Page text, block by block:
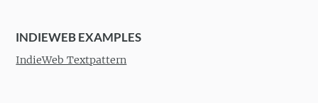
INDIEWEB EXAMPLES
IndieWeb Textpattern